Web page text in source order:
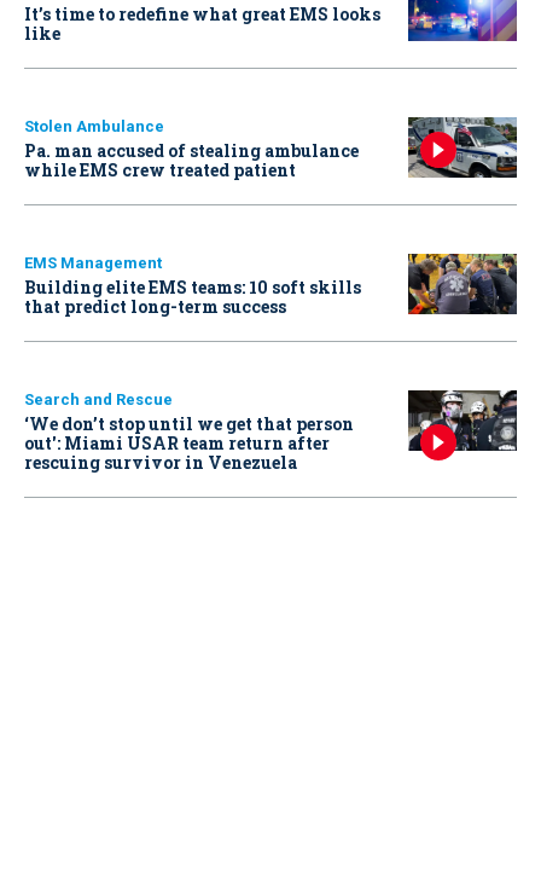
It’s time to redefine what great EMS looks
like
Stolen Ambulance
Pa. man accused of stealing ambulance
while EMS crew treated patient
EMS Management
Building elite EMS teams: 10 soft skills
that predict long-term success
Search and Rescue
‘We don’t stop until we get that person
out': Miami USAR team return after
rescuing survivor in Venezuela